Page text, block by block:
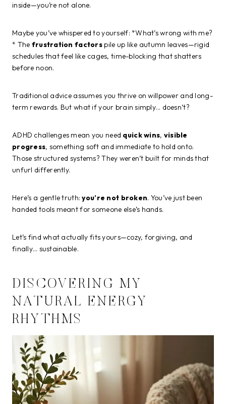
inside—you’re not alone.
Maybe you’ve whispered to yourself: *What’s wrong with me?
* The frustration factorspile up like autumn leaves—rigid
schedules that feel like cages, time-blocking that shatters
before noon.
Traditional advice assumes you thrive on willpower and long-
term rewards. But what if your brain simply… doesn’t?
ADHD challenges mean you need quick wins, visible
progress, something soft and immediate to hold onto.
Those structured systems? They weren’t built for minds that
unfurl differently.
Here’s a gentle truth:you’re not broken. You’ve just been
handed tools meant for someone else’s hands.
Let’s find what actually fits yours—cozy, forgiving, and
finally… sustainable.
DISCOVERING MY
NATURAL ENERGY
RHYTHMS